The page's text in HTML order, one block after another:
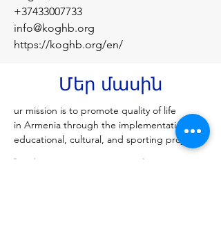
+37433007733
info@koghb.org
https://koghb.org/en/
Մեր մասին
ur mission is to promote quality of life
in Armenia through the implementation of
educational, cultural, and sporting projects.
Նախորդ Հաջորդը